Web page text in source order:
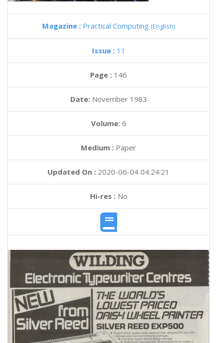
Magazine : Practical Computing (English)
Issue : 11
Page : 146
Date: November 1983
Volume: 6
Medium : Paper
Updated On : 2020-06-04 04:24:21
Hi-res :No